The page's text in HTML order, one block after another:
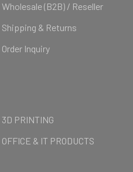
Wholesale (B2B) / Reseller
Shipping & Returns
Order Inquiry
3D PRINTING
OFFICE & IT PRODUCTS